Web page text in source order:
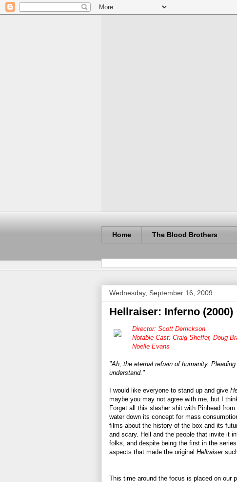
Home The Blood Brothers
Wednesday, September 16, 2009
Hellraiser: Inferno (2000)
Director: Scott Derrickson
Notable Cast: Craig Sheffer, Doug
Noelle Evans
"Ah, the eternal refrain of humanity.
understand."
I would like everyone to stand up and give
maybe you may not agree with me, but I
Forget all this slasher shit with Pinhead from
water down its concept for mass
films about the history of the box and its
and scary. Hell and the people that invite it
folks, and despite being the first in the
aspects that made the original Hellraiser
This time around the focus is placed on our